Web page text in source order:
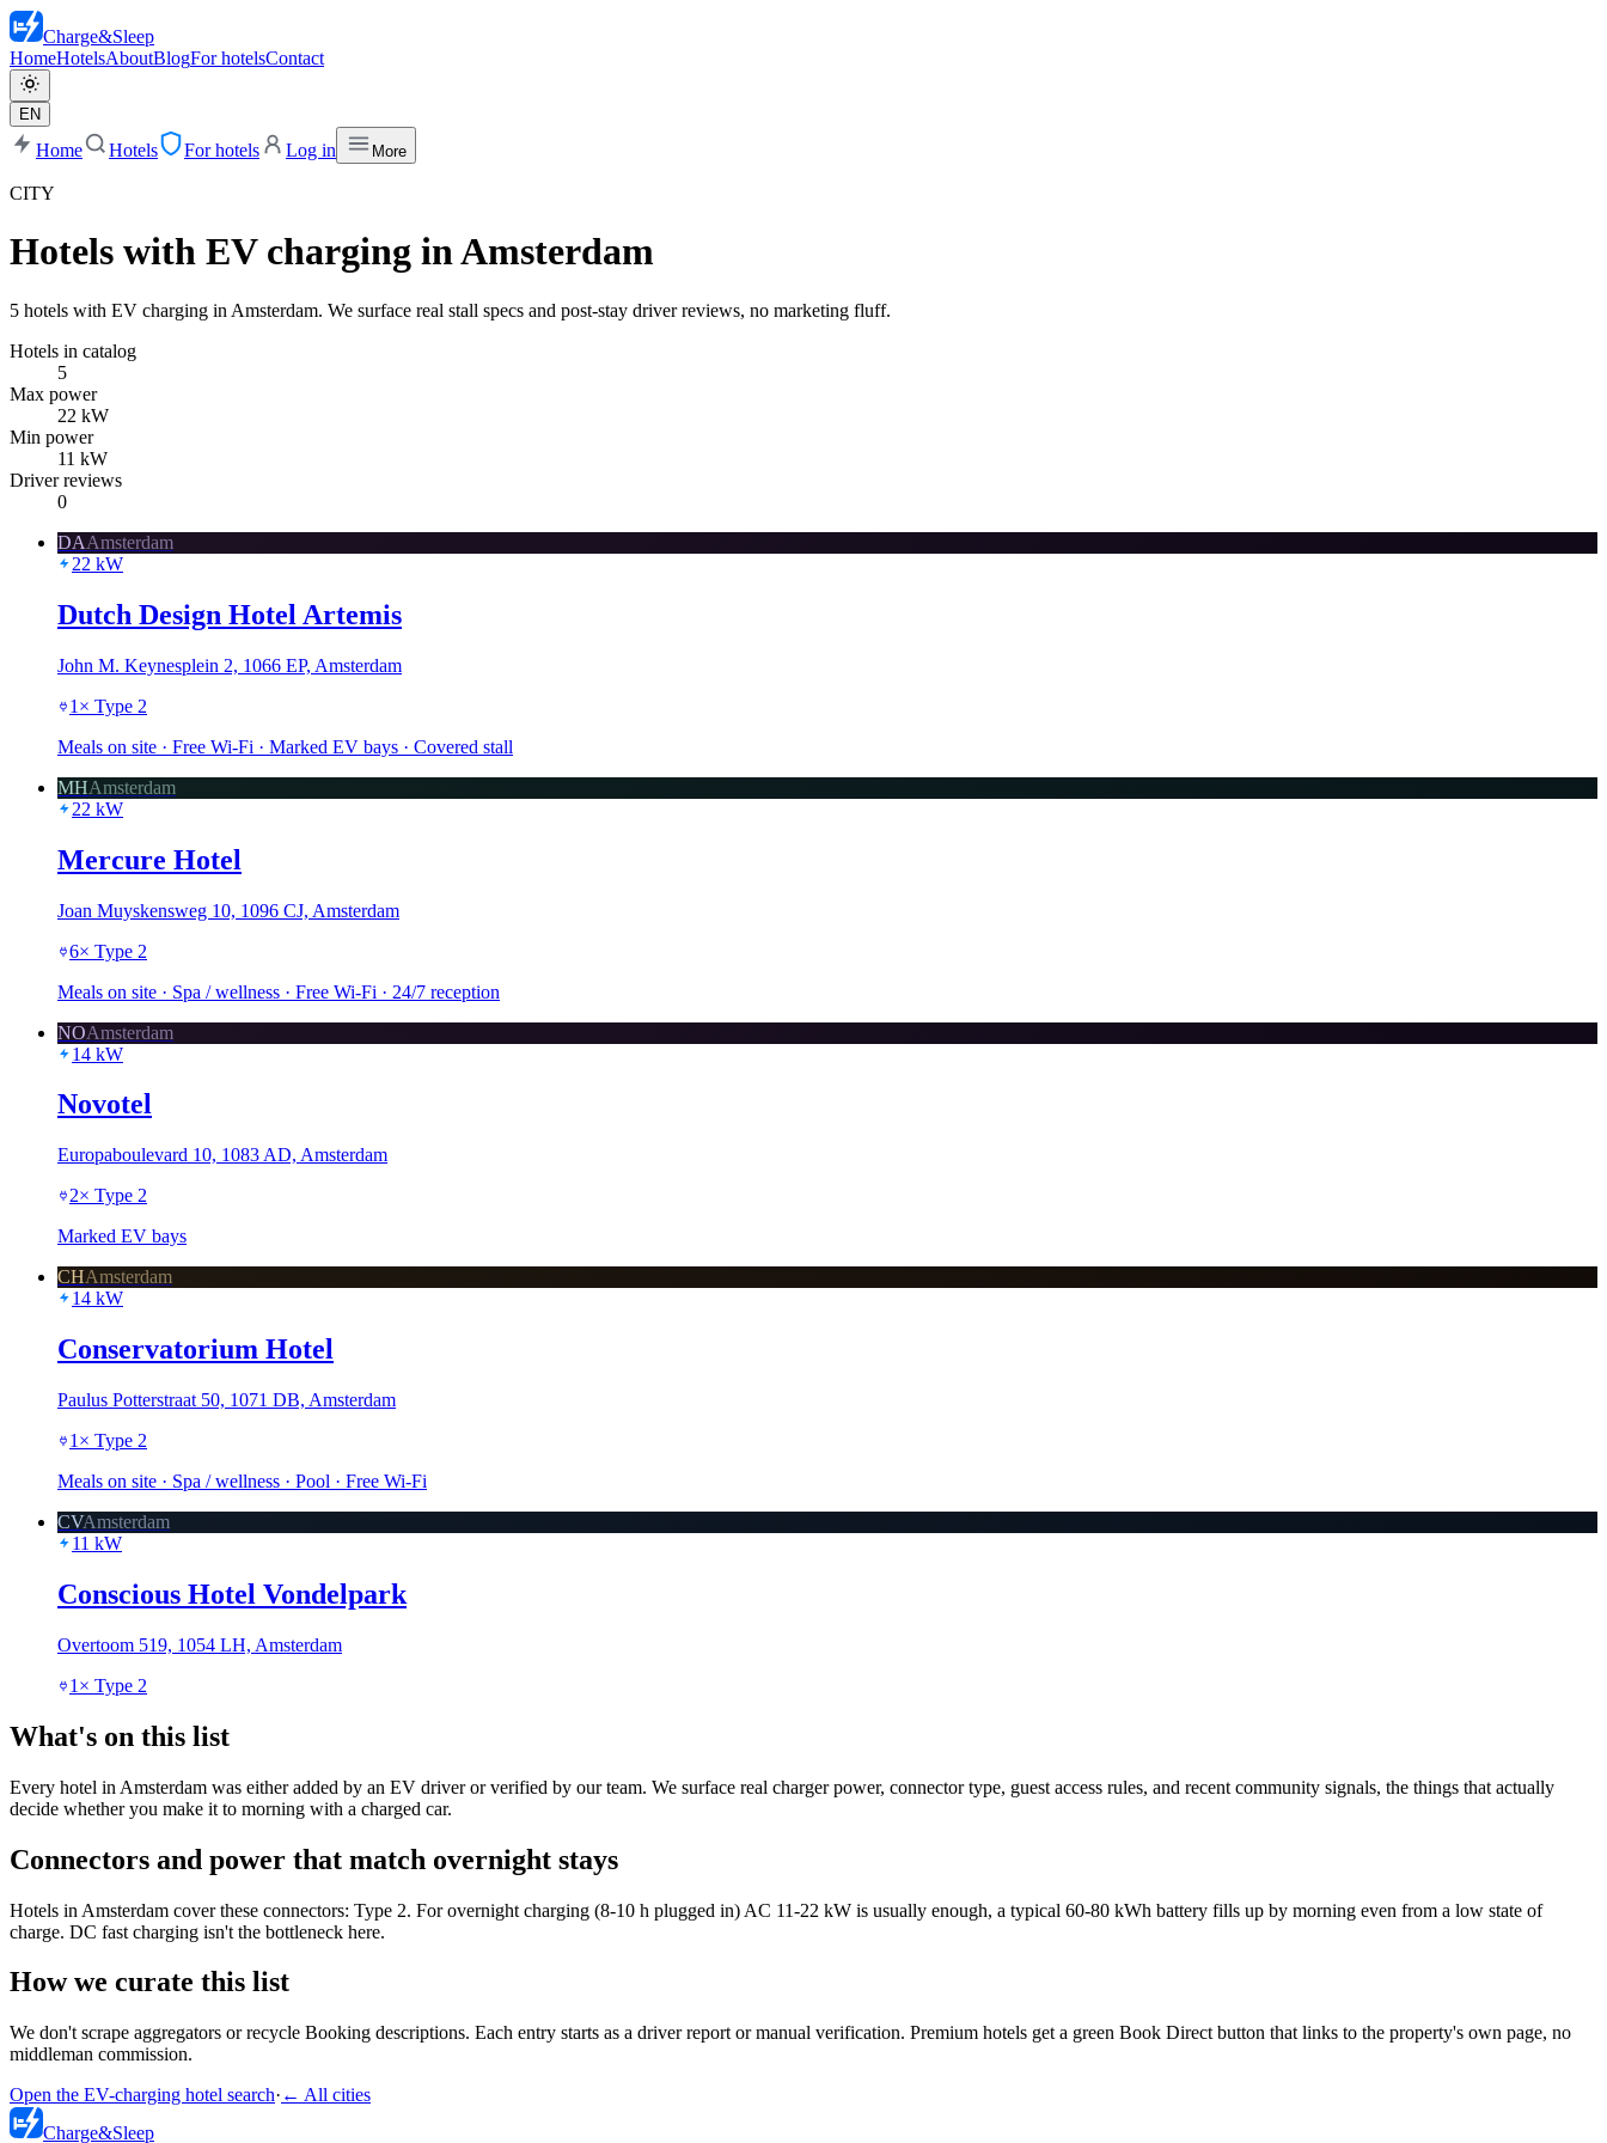
Charge&Sleep
HomeHotelsAboutBlogFor hotelsContact
EN
Home Hotels For hotels Log in More
CITY
Hotels with EV charging in Amsterdam
5 hotels with EV charging in Amsterdam. We surface real stall specs and post-stay driver reviews, no marketing fluff.
Hotels in catalog
5
Max power
22 kW
Min power
11 kW
Driver reviews
0
DAAmsterdam
22 kW
Dutch Design Hotel Artemis
John M. Keynesplein 2, 1066 EP, Amsterdam
1 × Type 2
Meals on site · Free Wi-Fi · Marked EV bays · Covered stall
MHAmsterdam
22 kW
Mercure Hotel
Joan Muyskensweg 10, 1096 CJ, Amsterdam
6× Type 2
Meals on site · Spa / wellness · Free Wi-Fi · 24/7 reception
NOAmsterdam
14 kW
Novotel
Europaboulevard 10, 1083 AD, Amsterdam
2× Type 2
Marked EV bays
CHAmsterdam
14 kW
Conservatorium Hotel
Paulus Potterstraat 50, 1071 DB, Amsterdam
1 × Type 2
Meals on site · Spa / wellness · Pool · Free Wi-Fi
CVAmsterdam
11 kW
Conscious Hotel Vondelpark
Overtoom 519, 1054 LH, Amsterdam
1 × Type 2
What's on this list
Every hotel in Amsterdam was either added by an EV driver or verified by our team. We surface real charger power, connector type, guest access rules, and recent community signals, the things that actually
decide whether you make it to morning with a charged car.
Connectors and power that match overnight stays
Hotels in Amsterdam cover these connectors: Type 2. For overnight charging (8-10 h plugged in) AC 11-22 kW is usually enough, a typical 60-80 kWh battery fills up by morning even from a low state of
charge. DC fast charging isn't the bottleneck here.
How we curate this list
We don't scrape aggregators or recycle Booking descriptions. Each entry starts as a driver report or manual verification. Premium hotels get a green Book Direct button that links to the property's own page, no
middleman commission.
Open the EV-charging hotel search· ← All cities
Charge&Sleep